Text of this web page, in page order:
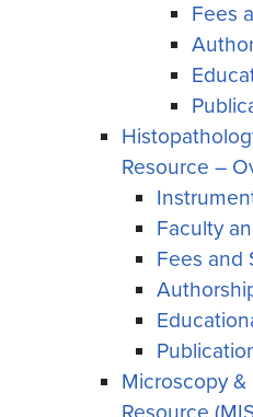
Fees
Resource –
Faculty
Fees and
Microscopy &